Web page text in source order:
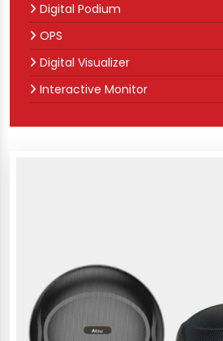
Digital Podium
OPS
Digital Visualizer
Interactive Monitor